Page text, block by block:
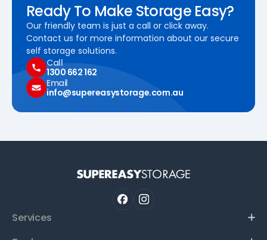
Ready To Make Storage Easy?
Our friendly team is just a call or click away.
Contact us for more information about our secure
self storage solutions.
Call
1300 662 162
Email
info@supereasystorage.com.au
Services